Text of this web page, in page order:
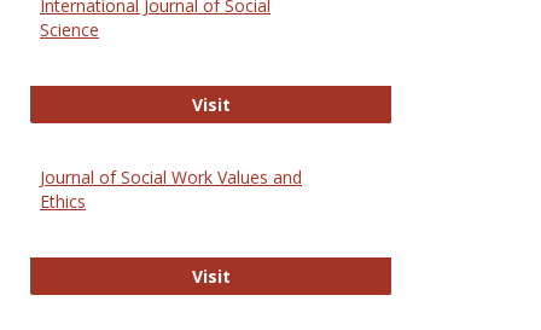
International Journal of Social
Science
VisitInternational Journal of Social
Journal of Social Work Values and
Ethics
VisitJournal of Social Work Values and